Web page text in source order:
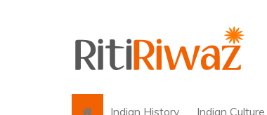
Indian History Indian Culture